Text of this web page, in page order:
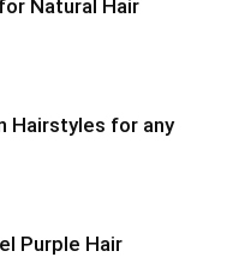
Natural Hair
Hairstyles for any
Purple Hair